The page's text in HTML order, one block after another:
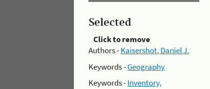
Selected
Click to remove
Authors -Kaisershot, Daniel J.
Keywords -Geography
Keywords -Inventory,